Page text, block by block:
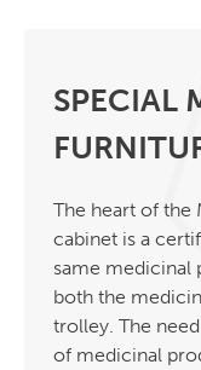
SPECIAL
The heart of the
cabinet is a
same medicinal
both the
trolley. The
of medicinal